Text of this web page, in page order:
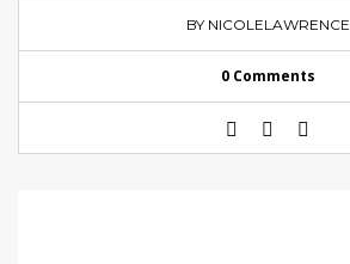
BY NICOLELAWRENCE
0 Comments